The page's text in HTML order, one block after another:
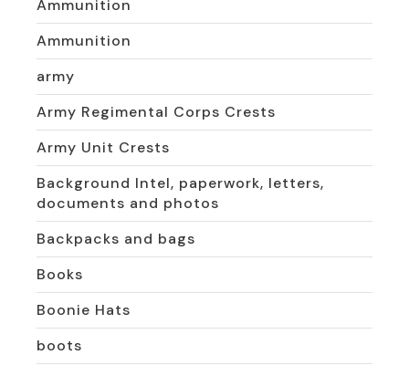
Ammunition
Ammunition
army
Army Regimental Corps Crests
Army Unit Crests
Background Intel, paperwork, letters,
documents and photos
Backpacks and bags
Books
Boonie Hats
boots